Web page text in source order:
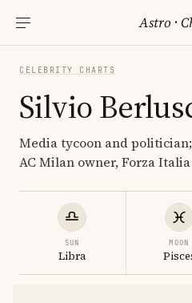
Astro ·
CELEBRITY CHARTS
Silvio
Media tycoon and
AC Milan owner, Forza
SUN
Libra
MOON